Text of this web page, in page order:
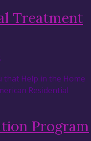
Treatment
that Help in the Home
Residential
Program